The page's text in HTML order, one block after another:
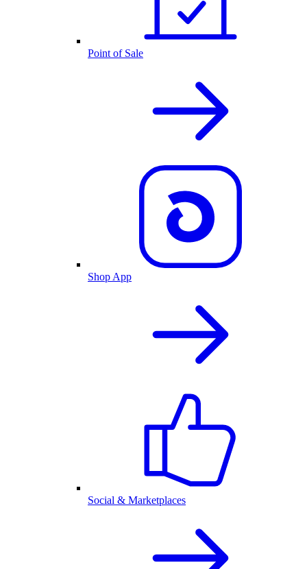
Point of Sale
Shop App
Social & Marketplaces